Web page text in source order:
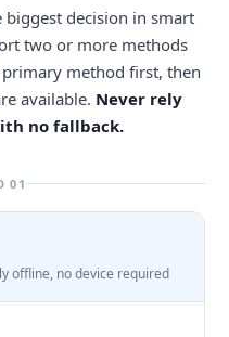
biggest decision in smart
two or more methods
method first, then
available. Never rely
no fallback.
01
offline, no device required